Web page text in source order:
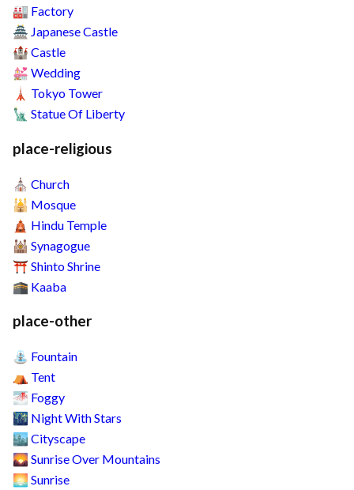
🏭 Factory
🏯 Japanese Castle
🏰 Castle
💒 Wedding
🗼 Tokyo Tower
🗽 Statue Of Liberty
place-religious
⛪ Church
🕌 Mosque
🛕 Hindu Temple
🕍 Synagogue
⛩️ Shinto Shrine
🕋 Kaaba
place-other
⛲ Fountain
⛺ Tent
🌁 Foggy
🌃 Night With Stars
🏙️ Cityscape
🌄 Sunrise Over Mountains
🌅 Sunrise